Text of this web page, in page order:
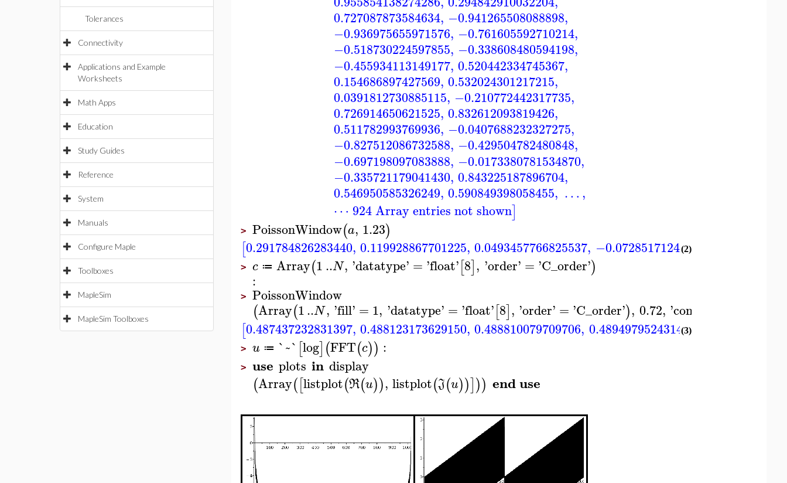
Tolerances
Connectivity
Applications and Example
Worksheets
Math Apps
Education
Study Guides
Reference
System
Manuals
Configure Maple
Toolboxes
MapleSim
MapleSim Toolboxes
0.727087873584634, −0.941265508088898,
−0.936975655971576, −0.761605592710214,
−0.518730224597855, −0.338608480594198,
−0.455934113149177, 0.520442334745367,
0.154686897427569, 0.532024301217215,
0.0391812730885115, −0.210772442317735,
0.726914650621525, 0.832612093819426,
0.511782993769936, −0.0407688232327275,
−0.827512086732588, −0.429504782480848,
−0.697198097083888, −0.0173380781534870,
−0.335721179041430, 0.843225187896704,
0.546950585326249, 0.590849398058455, …,
⋯ 924 Array entries not shown]
> PoissonWindow(a, 1.23)
[0.291784826283440, 0.119928867701225, 0.0493457766825537, −0.0728517124902550
(2)
> c ≔ Array(1..N, 'datatype' = 'float'[8], 'order' = 'C_order')
:
> PoissonWindow
(Array(1..N, 'fill' = 1, 'datatype' = 'float'[8], 'order' = 'C_order'), 0.72, 'container
[0.487437232831397, 0.488123173629150, 0.488810079709706, 0.489497952431447
(3)
> u ≔ `~` [log](FFT(c)) :
> use plots in display
(Array([listplot(R(u)), listplot(J(u))])) end use